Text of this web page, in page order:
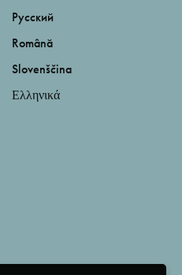
Русский
Română
Slovenščina
Ελληνικά